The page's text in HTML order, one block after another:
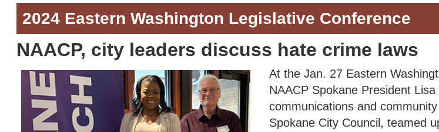
2024 Eastern Washington Legislative Conference
NAACP, city leaders discuss hate crime laws
At the Jan. 27 Eastern
NAACP Spokane President
communications and
Spokane City Council, teamed